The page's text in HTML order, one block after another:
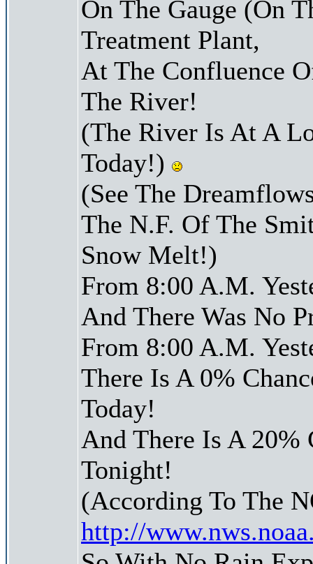
On The Gauge (On
Treatment Plant,
At The Confluence
The River!
(The River Is At A
Today!)
(See The
The N.F. Of The
Snow Melt!)
From 8:00 A.M.
And There Was No
From 8:00 A.M.
There Is A 0%
Today!
And There Is A 20%
Tonight!
(According To The
http://